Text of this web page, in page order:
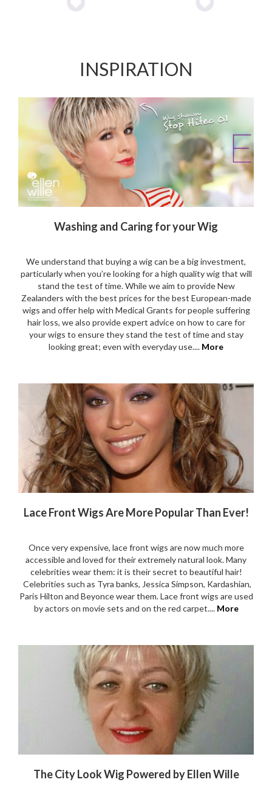
Add
Add
INSPIRATION
Washing and Caring for your Wig
We understand that buying a wig can be a big investment,
particularly when you’re looking for a high quality wig that will
stand the test of time. While we aim to provide New
Zealanders with the best prices for the best European-made
wigs and offer help with Medical Grants for people suffering
hair loss, we also provide expert advice on how to care for
your wigs to ensure they stand the test of time and stay
looking great; even with everyday use.... More
Lace Front Wigs Are More Popular Than Ever!
Once very expensive, lace front wigs are now much more
accessible and loved for their extremely natural look. Many
celebrities wear them: it is their secret to beautiful hair!
Celebrities such as Tyra banks, Jessica Simpson, Kardashian,
Paris Hilton and Beyonce wear them. Lace front wigs are used
by actors on movie sets and on the red carpet.... More
The City Look Wig Powered by Ellen Wille